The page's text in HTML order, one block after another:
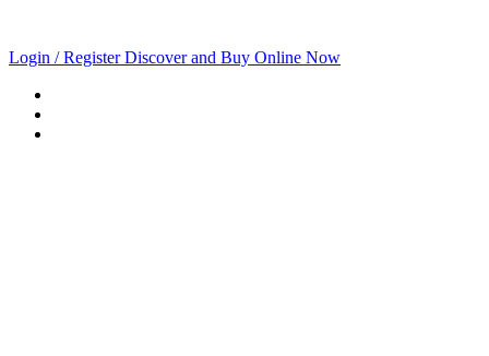
Login / RegisterDiscover and Buy Online Now